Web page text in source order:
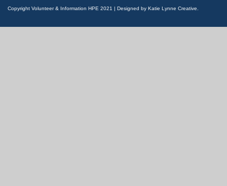
Copyright Volunteer & Information HPE 2021 | Designed by Katie Lynne Creative.